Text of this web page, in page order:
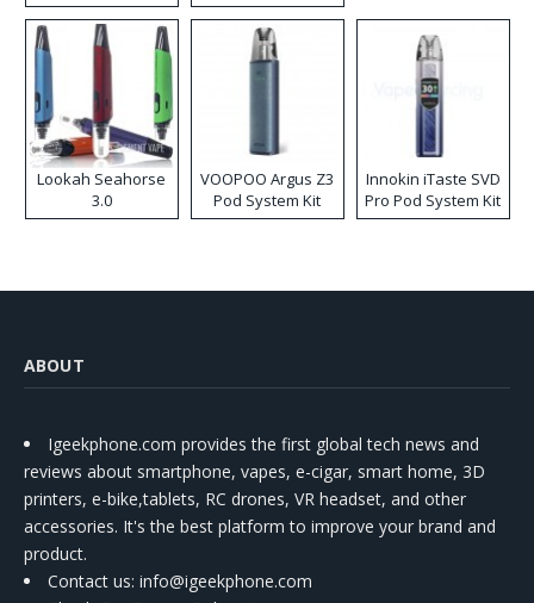
Lookah Seahorse
3.0
VOOPOO Argus Z3
Pod System Kit
Innokin iTaste SVD
Pro Pod System Kit
ABOUT
Igeekphone.com provides the first global tech news and
reviews about smartphone, vapes, e-cigar, smart home, 3D
printers, e-bike,tablets, RC drones, VR headset, and other
accessories. It's the best platform to improve your brand and
product.
Contact us: info@igeekphone.com